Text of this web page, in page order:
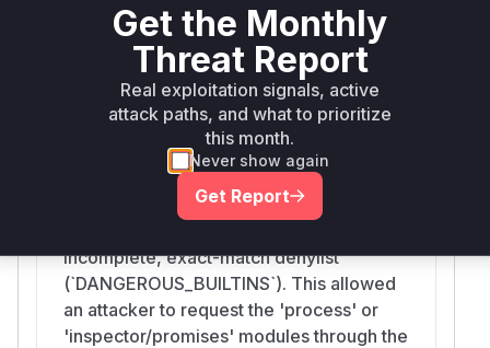
Vulnerable functions
addDefaultBuiltin
This function is responsible for adding
Node.js built-in modules to the
sandboxed environment. The
vulnerability lies in the fact that, prior to
incomplete, exact-match denylist
(`DANGEROUS_BUILTINS`). This allowed
an attacker to request the 'process' or
'inspector/promises' modules through the
Get the Monthly
Threat Report
Real exploitation signals, active
attack paths, and what to prioritize
this month.
Never show again
Get Report